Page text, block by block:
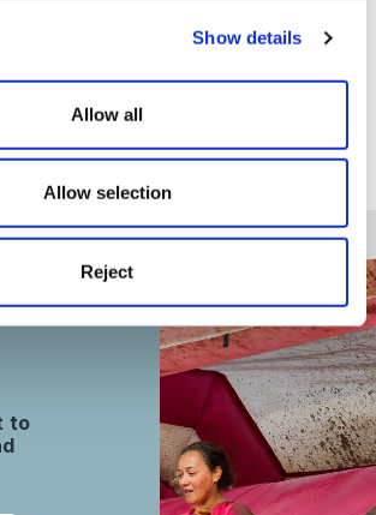
Show details
Allow all
Allow selection
Reject
Patent Litigation
Lawyers
propertyteam
to